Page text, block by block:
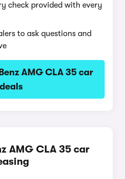
check provided with every
to ask questions and
AMG CLA 35 car
deals
AMG CLA 35 car